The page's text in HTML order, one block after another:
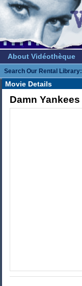
About Vidéothèque
Search Our Rental Library:
Movie Details
Damn Yankees